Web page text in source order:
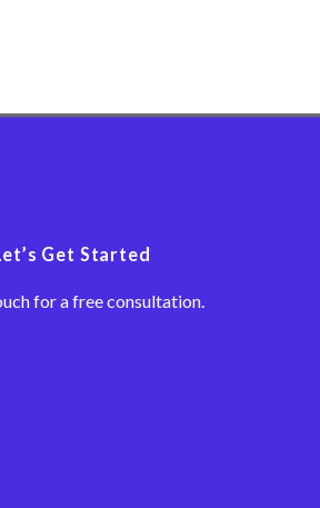
Get Started
for a free consultation.